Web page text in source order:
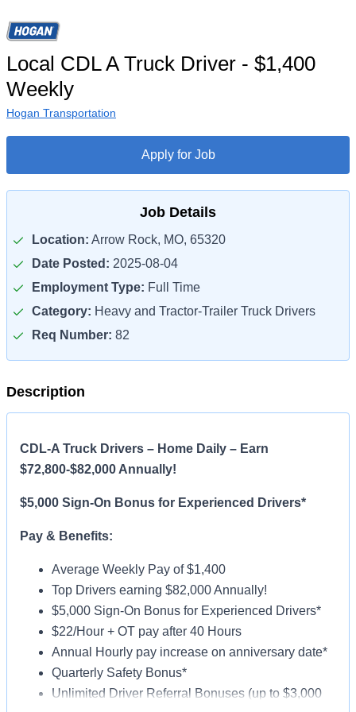
Local CDL A Truck Driver - $1,400
Weekly
Hogan Transportation
Apply for Job
Job Details
Location: Arrow Rock, MO, 65320
Date Posted: 2025-08-04
Employment Type: Full Time
Category: Heavy and Tractor-Trailer Truck Drivers
Req Number: 82
Description
CDL-A Truck Drivers – Home Daily – Earn
$72,800-$82,000 Annually!
$5,000 Sign-On Bonus for Experienced Drivers*
Pay & Benefits:
Average Weekly Pay of $1,400
Top Drivers earning $82,000 Annually!
$5,000 Sign-On Bonus for Experienced Drivers*
$22/Hour + OT pay after 40 Hours
Annual Hourly pay increase on anniversary date*
Quarterly Safety Bonus*
Unlimited Driver Referral Bonuses (up to $3,000